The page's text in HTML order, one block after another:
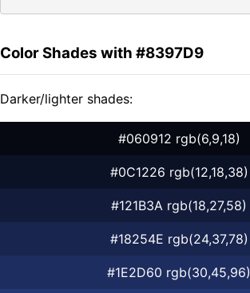
Color Shades with #8397D9
Darker/lighter shades:
#060912 rgb(6,9,18)
#0C1226 rgb(12,18,38)
#121B3A rgb(18,27,58)
#18254E rgb(24,37,78)
#1E2D60 rgb(30,45,96)